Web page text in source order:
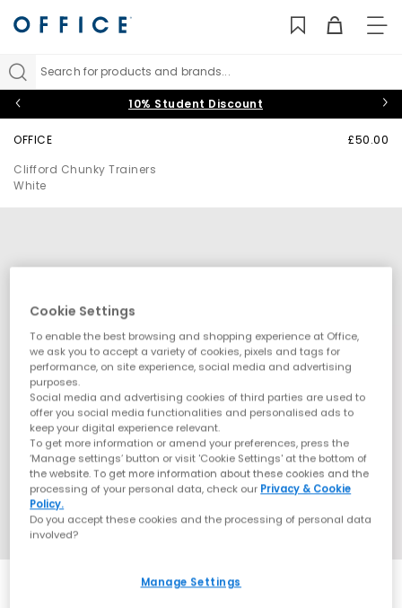
Search for products and brands...
10% Student Discount
OFFICE
Clifford Chunky Trainers
White
£50.00
Cookie Settings
To enable the best browsing and shopping experience at Office,
we ask you to accept a variety of cookies, pixels and tags for
performance, on site experience, social media and advertising
purposes.
Social media and advertising cookies of third parties are used to
offer you social media functionalities and personalised ads to
keep your digital experience relevant.
To get more information or amend your preferences, press the
‘Manage settings’ button or visit 'Cookie Settings' at the bottom of
the website. To get more information about these cookies and the
processing of your personal data, check our Privacy & Cookie
Policy.
Do you accept these cookies and the processing of personal data
involved?
Manage Settings